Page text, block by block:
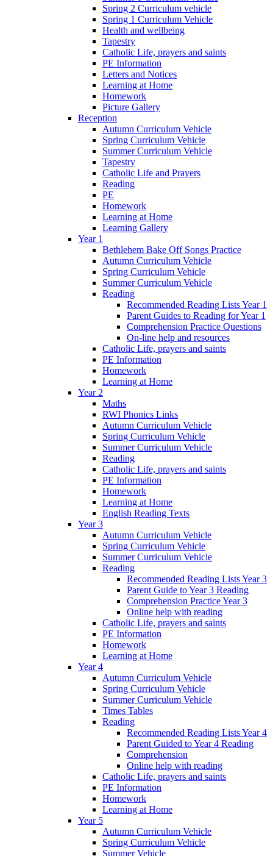
Spring 2 Curriculum vehicle
Spring 1 Curriculum Vehicle
Health and wellbeing
Tapestry
Catholic Life, prayers and saints
PE Information
Letters and Notices
Learning at Home
Homework
Picture Gallery
Reception
Autumn Curriculum Vehicle
Spring Curriculum Vehicle
Summer Curriculum Vehicle
Tapestry
Catholic Life and Prayers
Reading
PE
Homework
Learning at Home
Learning Gallery
Year 1
Bethlehem Bake Off Songs Practice
Autumn Curriculum Vehicle
Spring Curriculum Vehicle
Summer Curriculum Vehicle
Reading
Recommended Reading Lists Year 1
Parent Guides to Reading for Year 1
Comprehension Practice Questions
On-line help and resources
Catholic Life, prayers and saints
PE Information
Homework
Learning at Home
Year 2
Maths
RWI Phonics Links
Autumn Curriculum Vehicle
Spring Curriculum Vehicle
Summer Curriculum Vehicle
Reading
Catholic Life, prayers and saints
PE Information
Homework
Learning at Home
English Reading Texts
Year 3
Autumn Curriculum Vehicle
Spring Curriculum Vehicle
Summer Curriculum Vehicle
Reading
Recommended Reading Lists Year 3
Parent Guide to Year 3 Reading
Comprehension Practice Year 3
Online help with reading
Catholic Life, prayers and saints
PE Information
Homework
Learning at Home
Year 4
Autumn Curriculum Vehicle
Spring Curriculum Vehicle
Summer Curriculum Vehicle
Times Tables
Reading
Recommended Reading Lists Year 4
Parent Guided to Year 4 Reading
Comprehension
Online help with reading
Catholic Life, prayers and saints
PE Information
Homework
Learning at Home
Year 5
Autumn Curriculum Vehicle
Spring Curriculum Vehicle
Summer Vehicle